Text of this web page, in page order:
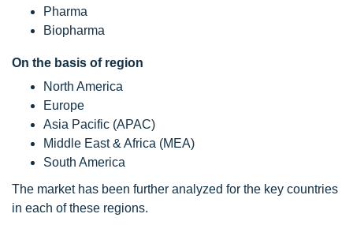
Pharma
Biopharma
On the basis of region
North America
Europe
Asia Pacific (APAC)
Middle East & Africa (MEA)
South America
The market has been further analyzed for the key countries
in each of these regions.